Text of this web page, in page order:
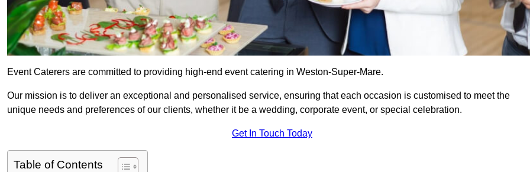
Event Caterers are committed to providing high-end event catering in Weston-Super-Mare.
Our mission is to deliver an exceptional and personalised service, ensuring that each occasion is customised to meet the
unique needs and preferences of our clients, whether it be a wedding, corporate event, or special celebration.
Get In Touch Today
Table of Contents